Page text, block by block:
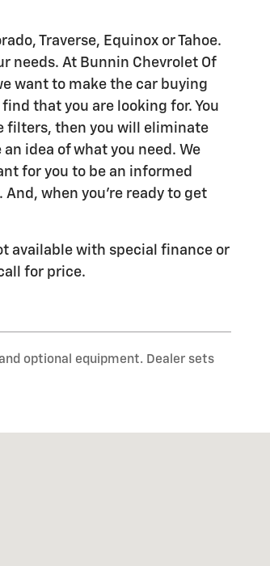
Traverse, Equinox or Tahoe.
needs. At Bunnin Chevrolet Of
want to make the car buying
that you are looking for. You
filters, then you will eliminate
idea of what you need. We
for you to be an informed
And, when you're ready to get
available with special finance or
for price.
optional equipment. Dealer sets